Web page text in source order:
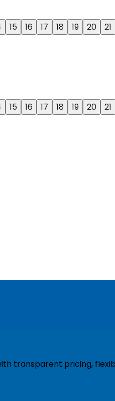
15 16 17 18 19 20 21
15 16 17 18 19 20 21
transparent pricing,